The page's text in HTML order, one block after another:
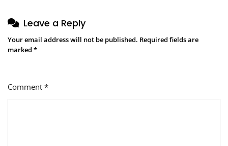
Leave a Reply
Your email address will not be published. Required fields are
marked *
Comment *